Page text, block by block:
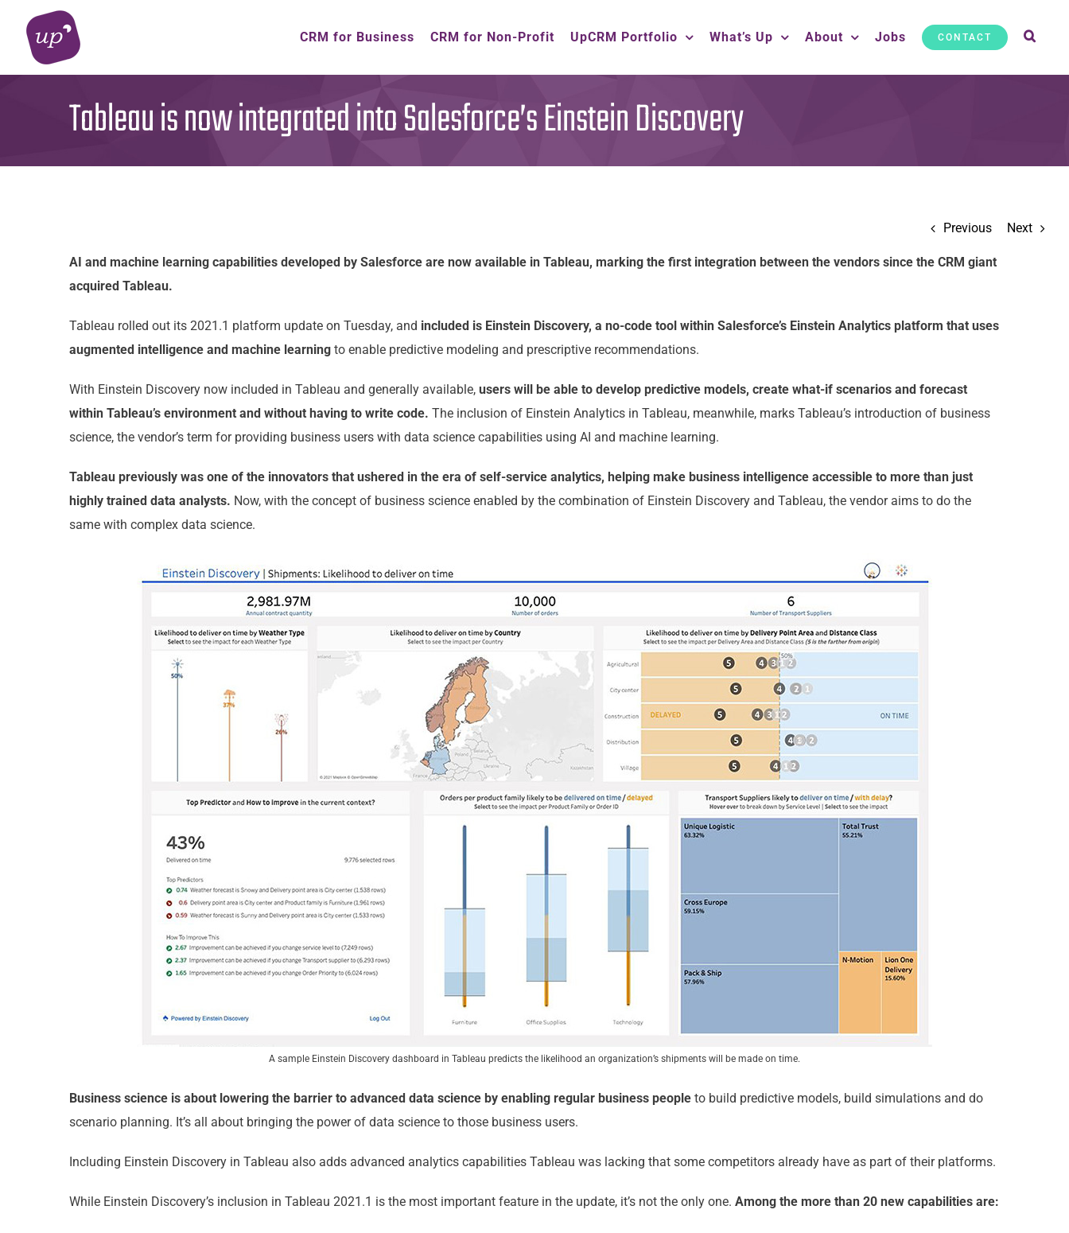
content
CRM for Business CRM for Non-Profit UpCRM Portfolio What’s Up About Jobs CONTACT
Tableau is now integrated into Salesforce’s Einstein Discovery
Previous Next
AI and machine learning capabilities developed by Salesforce are now available in Tableau, marking the first integration between the vendors since the CRM giant
acquired Tableau.
Tableau rolled out its 2021.1 platform update on Tuesday, and included is Einstein Discovery, a no-code tool within Salesforce’s Einstein Analytics platform that uses
augmented intelligence and machine learningto enable predictive modeling and prescriptive recommendations.
With Einstein Discovery now included in Tableau and generally available, users will be able to develop predictive models, create what-if scenarios and forecast
within Tableau’s environment and without having to write code. The inclusion of Einstein Analytics in Tableau, meanwhile, marks Tableau’s introduction of business
science, the vendor’s term for providing business users with data science capabilities using AI and machine learning.
Tableau previously was one of the innovators that ushered in the era of self-service analytics, helping make business intelligence accessible to more than just
highly trained data analysts. Now, with the concept of business science enabled by the combination of Einstein Discovery and Tableau, the vendor aims to do the
same with complex data science.
A sample Einstein Discovery dashboard in Tableau predicts the likelihood an organization’s shipments will be made on time.
Business science is about lowering the barrier to advanced data science by enabling regular business peopleto build predictive models, build simulations and do
scenario planning. It’s all about bringing the power of data science to those business users.
Including Einstein Discovery in Tableau also adds advanced analytics capabilities Tableau was lacking that some competitors already have as part of their platforms.
While Einstein Discovery’s inclusion in Tableau 2021.1 is the most important feature in the update, it’s not the only one. Among the more than 20 new capabilities are: